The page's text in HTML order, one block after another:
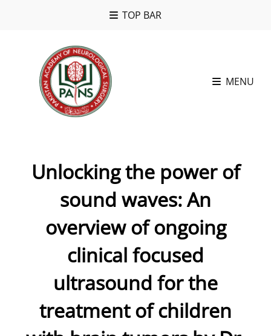
TOP BAR
MENU
Unlocking the power of
sound waves: An
overview of ongoing
clinical focused
ultrasound for the
treatment of children